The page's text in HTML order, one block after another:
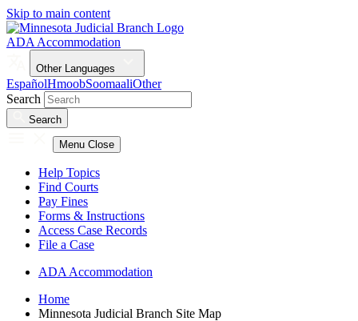
Skip to main content
ADA Accommodation
Other Languages
EspañolHmoobSoomaaliOther
Search
Search
Menu Close
Help Topics
Find Courts
Pay Fines
Forms & Instructions
Access Case Records
File a Case
ADA Accommodation
Home
Minnesota Judicial Branch Site Map